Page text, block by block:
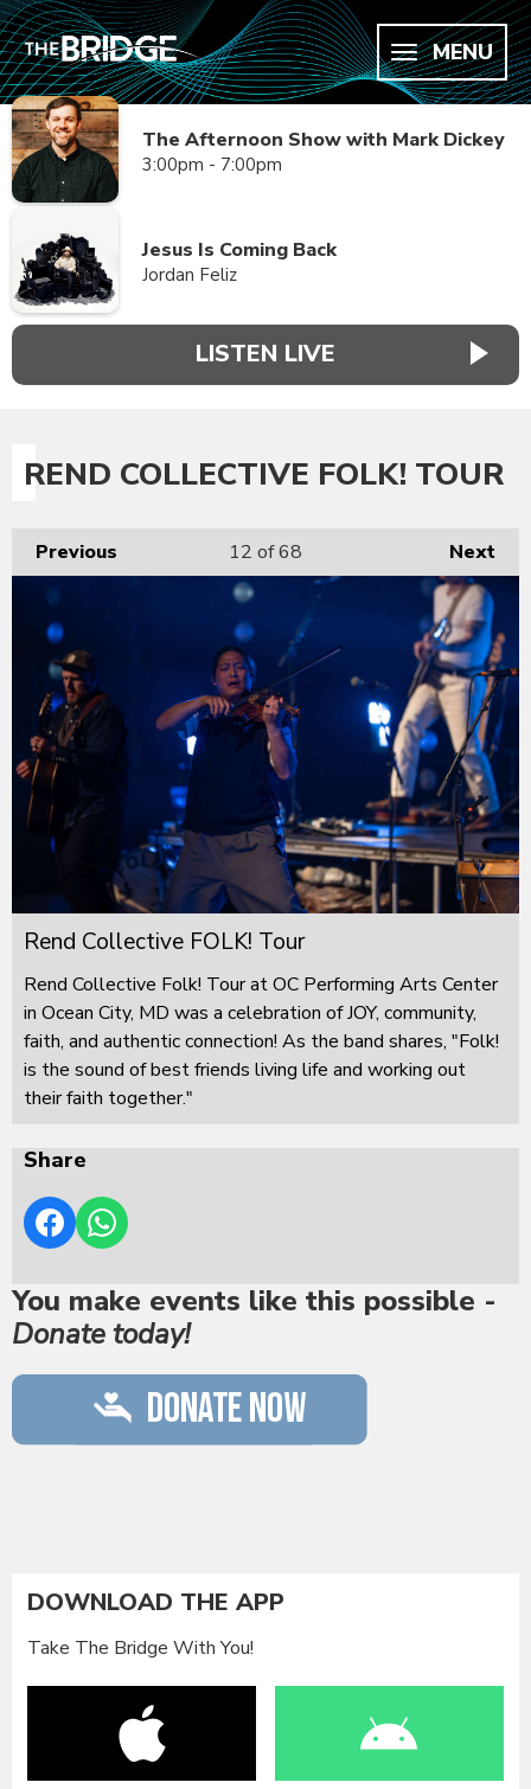
MENU
The Afternoon Show with Mark Dickey
3:00pm - 7:00pm
Jesus Is Coming Back
Jordan Feliz
LISTEN LIVE
REND COLLECTIVE FOLK! TOUR
Previous Next
12 of 68
Rend Collective FOLK! Tour
Rend Collective Folk! Tour at OC Performing Arts Center
in Ocean City, MD was a celebration of JOY, community,
faith, and authentic connection! As the band shares, "Folk!
is the sound of best friends living life and working out
their faith together."
Share
You make events like this possible -
Donate today!
DOWNLOAD THE APP
Take The Bridge With You!